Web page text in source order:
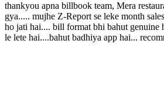
thankyou apna billbook team, Mera
gya..... mujhe Z-Report se leke month
ho jati hai.... bill format bhi bahut genuine
le lete hai....bahut badhiya app hai...